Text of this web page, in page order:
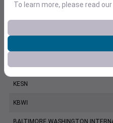
Station
ANNAPOLIS UNITED STATES
KESN
KBWI
BALTIMORE WASHINGTON
To learn more, please read our